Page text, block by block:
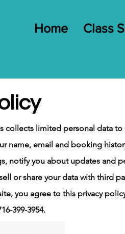
Home Class
collects limited personal data to
name, email and booking
notify you about updates and
or share your data with third
you agree to this privacy
399-3954.